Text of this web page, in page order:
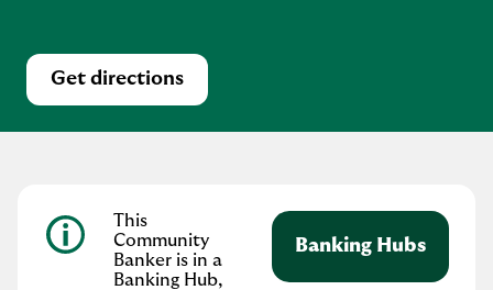
Get directions
Link Opens in New Tab
This
Community
Banker is in a
Banking Hub,
Banking Hubs